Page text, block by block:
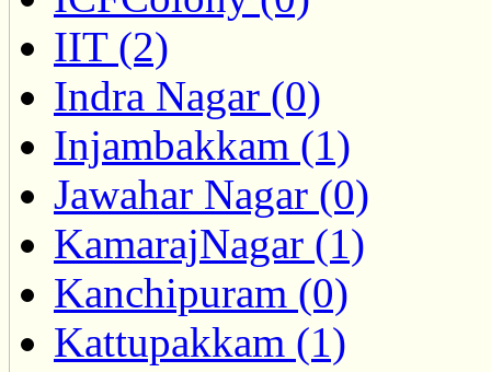
IIT (2)
Indra Nagar (0)
Injambakkam (1)
Jawahar Nagar (0)
KamarajNagar (1)
Kanchipuram (0)
Kattupakkam (1)